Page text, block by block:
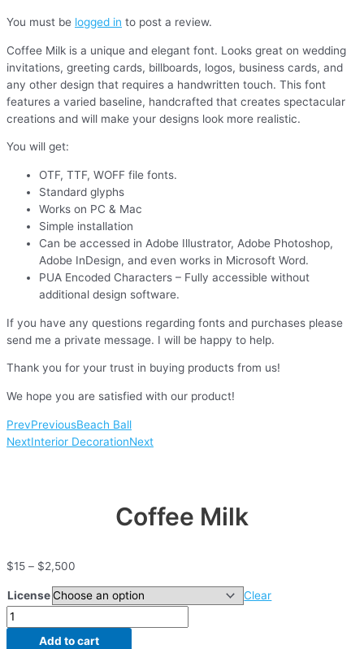
You must be logged in to post a review.
Coffee Milk is a unique and elegant font. Looks great on wedding
invitations, greeting cards, billboards, logos, business cards, and
any other design that requires a handwritten touch. This font
features a varied baseline, handcrafted that creates spectacular
creations and will make your designs look more realistic.
You will get:
OTF, TTF, WOFF file fonts.
Standard glyphs
Works on PC & Mac
Simple installation
Can be accessed in Adobe Illustrator, Adobe Photoshop,
Adobe InDesign, and even works in Microsoft Word.
PUA Encoded Characters – Fully accessible without
additional design software.
If you have any questions regarding fonts and purchases please
send me a private message. I will be happy to help.
Thank you for your trust in buying products from us!
We hope you are satisfied with our product!
PrevPreviousBeach Ball
NextInterior DecorationNext
Coffee Milk
$15 – $2,500
License Clear
Add to cart